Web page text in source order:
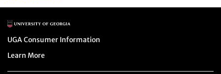
Main Logo
Menu item
UGA Consumer Information
Menu item
Learn More